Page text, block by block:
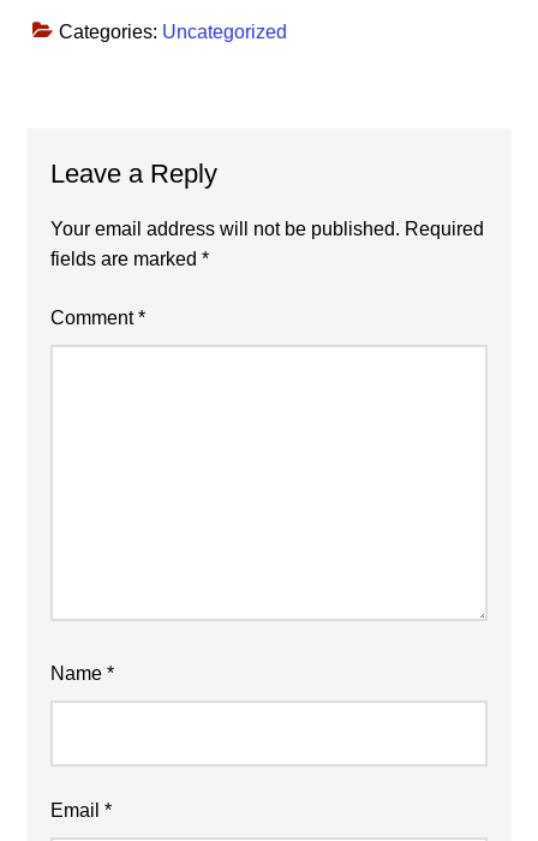
Categories: Uncategorized
Interactions
Leave a Reply
Your email address will not be published. Required
fields are marked*
Comment*
Name*
Email*